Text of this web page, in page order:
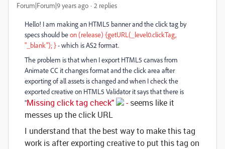
Forum|Forum|9 years ago 2 replies
Hello! I am making an HTML5 banner and the click tag by
specs should beon (release) {getURL(_level0.clickTag,
"_blank"); }- which is AS2 format.
The problem is that when I export HTML5 canvas from
Animate CC it changes format and the click area after
exporting of all assets is changed and when I check the
exported creative on HTML5 Validator it says that there is
"Missing click tag check" -seems like it
messes up the click URL
I understand that the best way to make this tag
work is after exporting creative to put this tag on